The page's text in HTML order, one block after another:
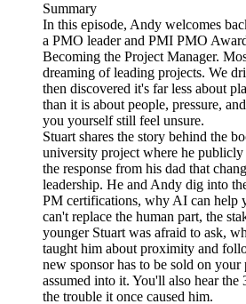
Summary
In this episode, Andy welcomes
a PMO leader and PMI PMO
Becoming the Project Manager.
dreaming of leading projects. We
then discovered it's far less about
than it is about people, pressure,
you yourself still feel unsure.
Stuart shares the story behind the
university project where he publicly
the response from his dad that
leadership. He and Andy dig into
PM certifications, why AI can help
can't replace the human part, the
younger Stuart was afraid to ask,
taught him about proximity and
new sponsor has to be sold on your
assumed into it. You'll also hear
the trouble it once caused him.